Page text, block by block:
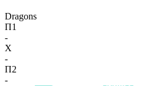
Dragons
П1
-
X
-
П2
-